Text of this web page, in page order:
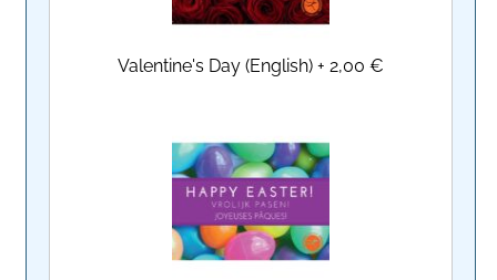
Valentine's Day (English) +2,00 €